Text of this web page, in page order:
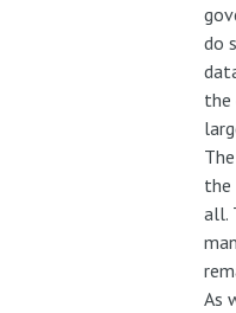
do
the
the
all.
As